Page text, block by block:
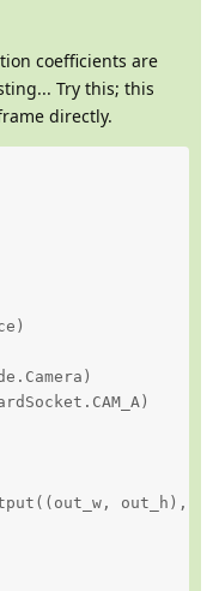
coefficients are
Try this; this
directly.
out_h),